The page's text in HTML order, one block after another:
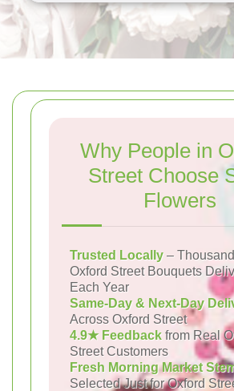
Why People in
Street Choose
Flowers
Trusted Locally –
Oxford Street Bouquets
Each Year
Same-Day & Next-Day
Across Oxford Street
4.9★ Feedback from Real
Street Customers
Fresh Morning Market
Selected Just for Oxford